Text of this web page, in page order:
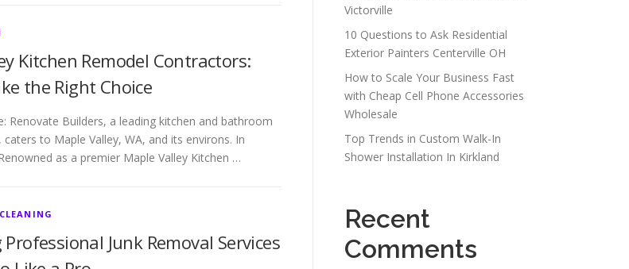
Kitchen Remodel Contractors:
the Right Choice
Renovate Builders, a leading kitchen and bathroom
to Maple Valley, WA, and its environs. In
as a premier Maple Valley Kitchen …
Junk Removal Services
Victorville
10 Questions to Ask Residential
Exterior Painters Centerville OH
How to Scale Your Business Fast
with Cheap Cell Phone Accessories
Wholesale
Top Trends in Custom Walk-In
Shower Installation In Kirkland
Recent
Comments